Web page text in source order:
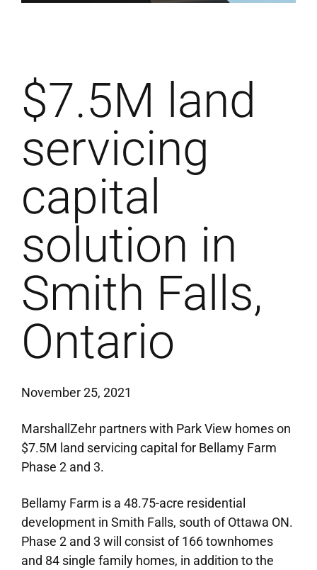
$7.5M land
servicing
capital
solution in
Smith Falls,
Ontario
November 25, 2021
MarshallZehr partners with Park View homes on
$7.5M land servicing capital for Bellamy Farm
Phase 2 and 3.
Bellamy Farm is a 48.75-acre residential
development in Smith Falls, south of Ottawa ON.
Phase 2 and 3 will consist of 166 townhomes
and 84 single family homes, in addition to the